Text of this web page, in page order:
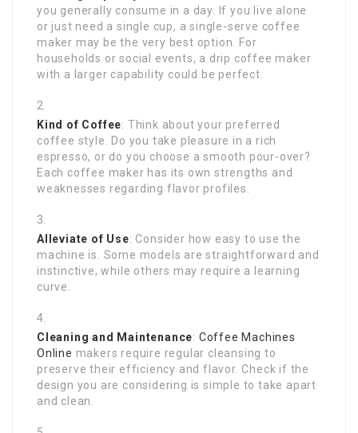
you generally consume in a day. If you live alone
or just need a single cup, a single-serve coffee
maker may be the very best option. For
households or social events, a drip coffee maker
with a larger capability could be perfect.
Kind of Coffee: Think about your preferred
coffee style. Do you take pleasure in a rich
espresso, or do you choose a smooth pour-over?
Each coffee maker has its own strengths and
weaknesses regarding flavor profiles.
Alleviate of Use: Consider how easy to use the
machine is. Some models are straightforward and
instinctive, while others may require a learning
curve.
Cleaning and Maintenance: Coffee Machines
Online makers require regular cleansing to
preserve their efficiency and flavor. Check if the
design you are considering is simple to take apart
and clean.